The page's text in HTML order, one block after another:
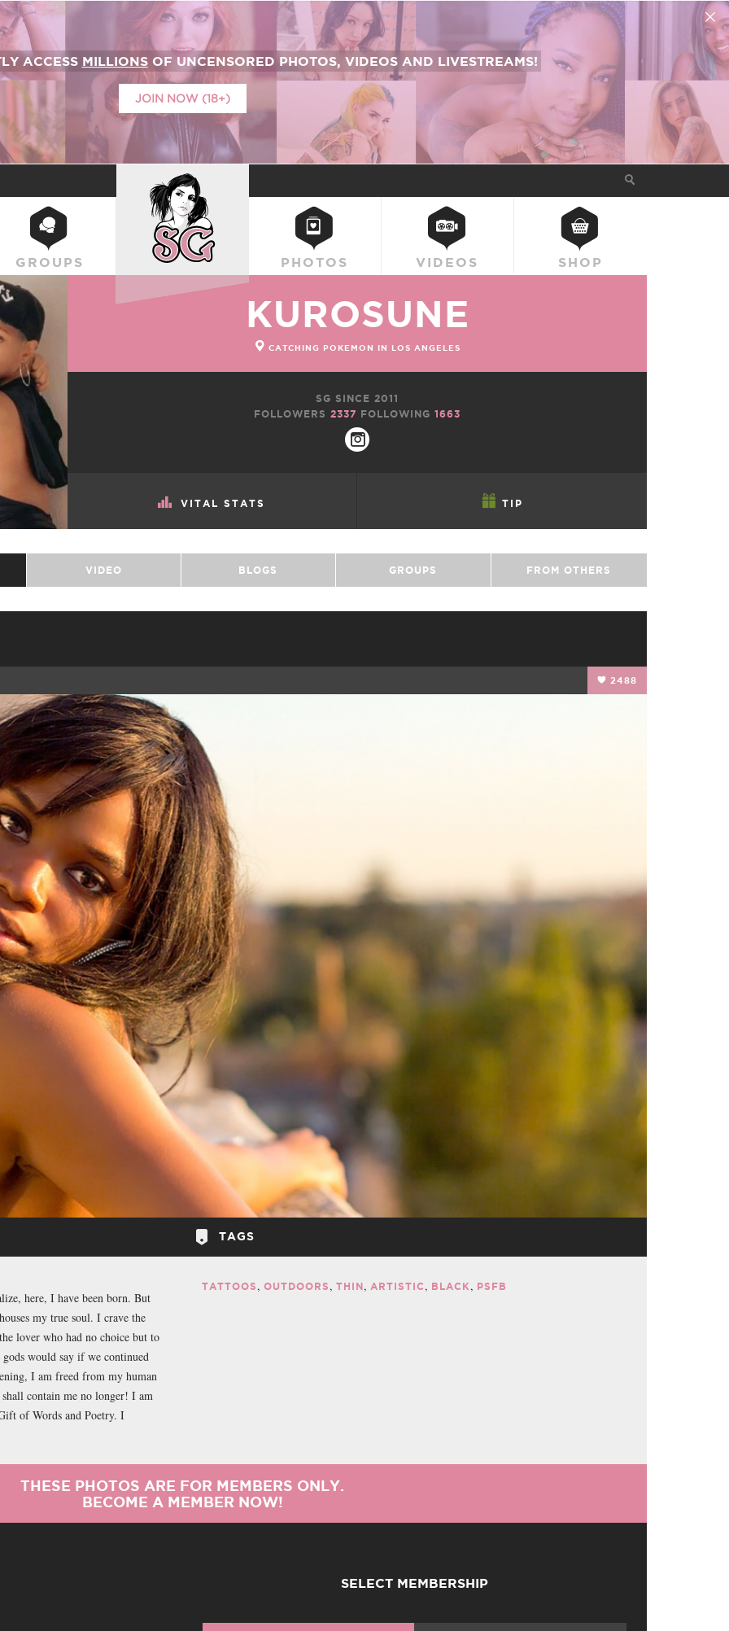
ACCESS MILLIONSOF UNCENSORED PHOTOS, VIDEOS AND LIVESTREAMS!
JOIN NOW (18+)
GROUPS
SUICIDEGIRLS
PHOTOS VIDEOS SHOP
VITAL STATS TIP
KUROSUNE
CATCHING POKEMON IN LOS ANGELES
SG SINCE 2011
FOLLOWERS2337 FOLLOWING1663
VIDEO BLOGS GROUPS FROM OTHERS
2488
here, I have been born. But
my true soul. I crave the
lover who had no choice but to
would say if we continued
I am freed from my human
contain me no longer! I am
of Words and Poetry. I
TAGS
TATTOOS OUTDOORS THIN ARTISTIC BLACK PSFB
THESE PHOTOS ARE FOR MEMBERS ONLY.
BECOME A MEMBER NOW!
SELECT MEMBERSHIP